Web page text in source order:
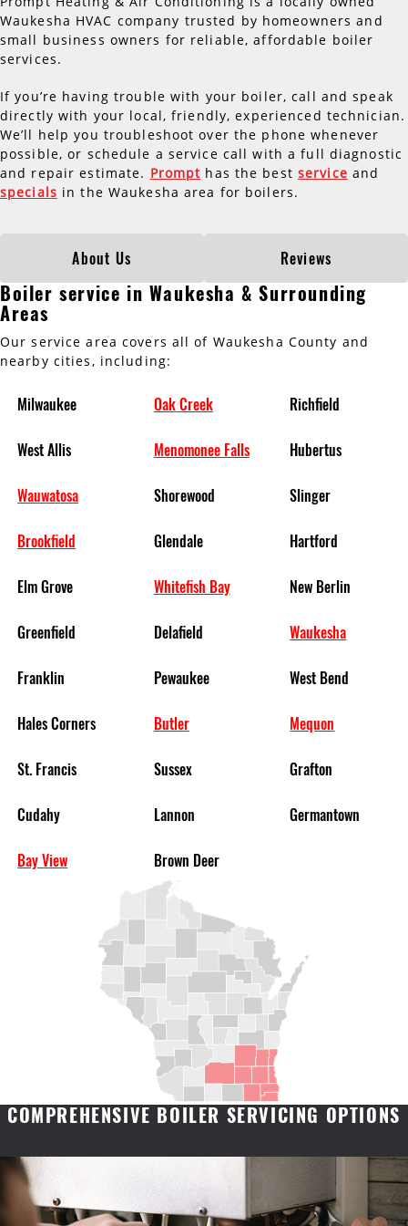
Waukesha HVAC company trusted by homeowners and
small business owners for reliable, affordable boiler
services.
If you’re having trouble with your boiler, call and speak
directly with your local, friendly, experienced technician.
We’ll help you troubleshoot over the phone whenever
possible, or schedule a service call with a full diagnostic
and repair estimate. Prompt has the best service and
specials in the Waukesha area for boilers.
About Us Reviews
Boiler service in Waukesha & Surrounding
Areas
Our service area covers all of Waukesha County and
nearby cities, including:
Milwaukee
West Allis
Wauwatosa
Brookfield
Elm Grove
Greenfield
Franklin
Hales Corners
St. Francis
Cudahy
Bay View
Oak Creek
Menomonee Falls
Shorewood
Glendale
Whitefish Bay
Delafield
Pewaukee
Butler
Sussex
Lannon
Brown Deer
Richfield
Hubertus
Slinger
Hartford
New Berlin
Waukesha
West Bend
Mequon
Grafton
Germantown
COMPREHENSIVE BOILER SERVICING OPTIONS